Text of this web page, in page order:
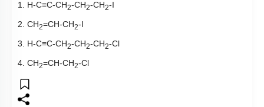
1. H-C≡C-CH2-CH2-CH2-I
2. CH2=CH-CH2-I
3. H-C≡C-CH2-CH2-CH2-Cl
4. CH2=CH-CH2-Cl